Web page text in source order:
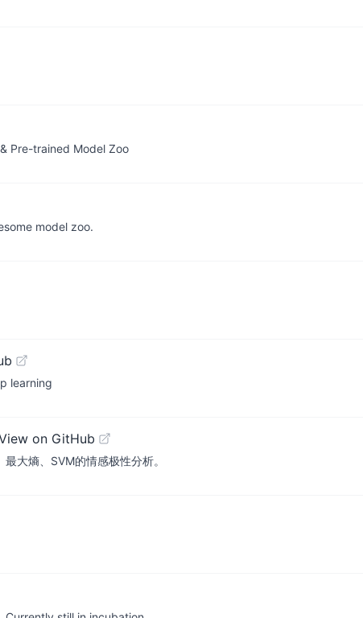
Pre-trained Model Zoo
model zoo.
learning
on GitHub
大熵、SVM的情感极性分析。